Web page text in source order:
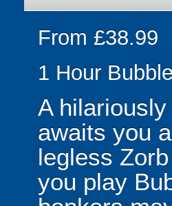
From £38.99
1 Hour
A
awaits you
legless
you play